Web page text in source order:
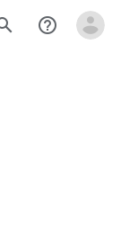
help_outline